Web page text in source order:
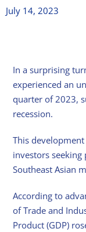
July 14, 2023
In a surprising
experienced an
quarter of 2023,
recession.
This
investors
Southeast Asian
According to
of Trade and
Product (GDP)